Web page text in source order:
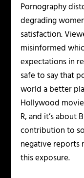
Pornography
degrading
satisfaction.
misinformed
expectations in
safe to say that
world a better
Hollywood
R, and it’s about
contribution to
negative reports
this exposure.